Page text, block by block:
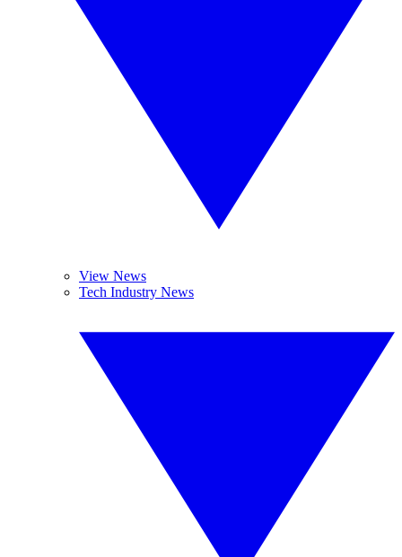
View News
Tech Industry News